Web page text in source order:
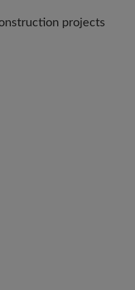
projects